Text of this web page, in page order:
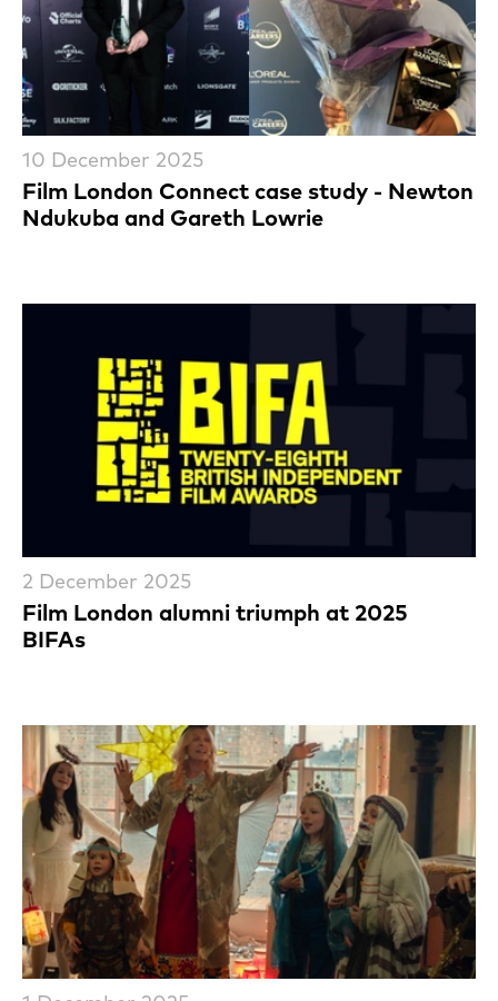
Film London Connect case study - Newton
Ndukuba and Gareth Lowrie
10 December 2025
Film London alumni triumph at 2025
BIFAs
2 December 2025